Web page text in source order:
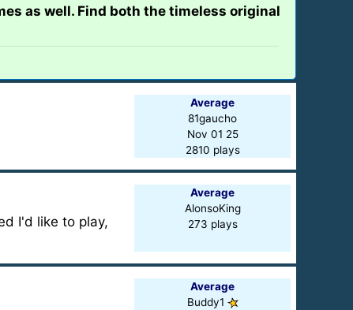
as well. Find both the timeless original
Average
81gaucho
Nov 01 25
2810 plays
I'd like to play,
Average
AlonsoKing
273 plays
Average
Buddy1